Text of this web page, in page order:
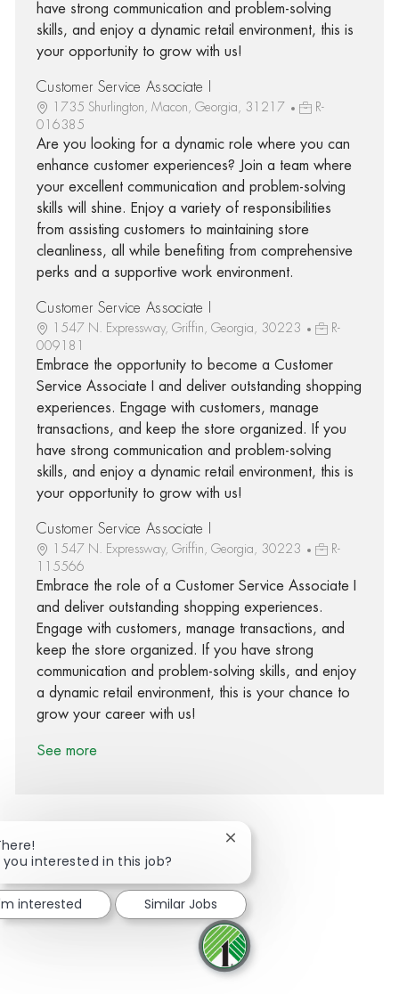
have strong communication and problem-solving
skills, and enjoy a dynamic retail environment, this is
your opportunity to grow with us!
Customer Service Associate I
1735 Shurlington, Macon, Georgia, 31217
R-
016385
Are you looking for a dynamic role where you can
enhance customer experiences? Join a team where
your excellent communication and problem-solving
skills will shine. Enjoy a variety of responsibilities
from assisting customers to maintaining store
cleanliness, all while benefiting from comprehensive
perks and a supportive work environment.
Customer Service Associate I
1547 N. Expressway, Griffin, Georgia, 30223
R-
009181
Embrace the opportunity to become a Customer
Service Associate I and deliver outstanding shopping
experiences. Engage with customers, manage
transactions, and keep the store organized. If you
have strong communication and problem-solving
skills, and enjoy a dynamic retail environment, this is
your opportunity to grow with us!
Customer Service Associate I
1547 N. Expressway, Griffin, Georgia, 30223
R-
115566
Embrace the role of a Customer Service Associate I
and deliver outstanding shopping experiences.
Engage with customers, manage transactions, and
keep the store organized. If you have strong
communication and problem-solving skills, and enjoy
a dynamic retail environment, this is your chance to
grow your career with us!
See more
Share via twitter
Share via LinkedIn
Share via email
you interested in this job?
Close chatbot notification
interested Similar Jobs